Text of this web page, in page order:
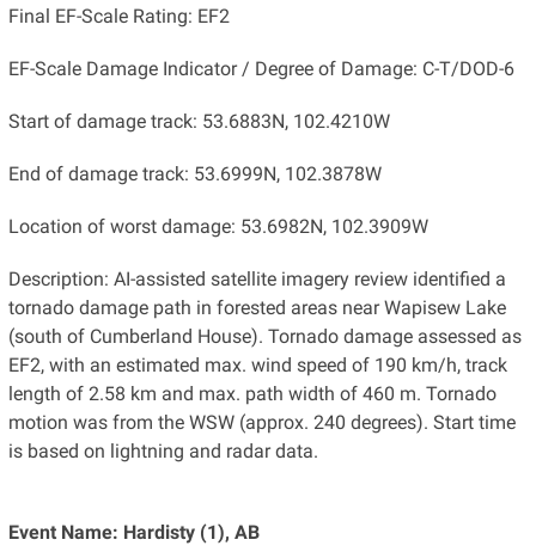
Final EF-Scale Rating: EF2
EF-Scale Damage Indicator / Degree of Damage: C-T/DOD-6
Start of damage track: 53.6883N, 102.4210W
End of damage track: 53.6999N, 102.3878W
Location of worst damage: 53.6982N, 102.3909W
Description: AI-assisted satellite imagery review identified a
tornado damage path in forested areas near Wapisew Lake
(south of Cumberland House). Tornado damage assessed as
EF2, with an estimated max. wind speed of 190 km/h, track
length of 2.58 km and max. path width of 460 m. Tornado
motion was from the WSW (approx. 240 degrees). Start time
is based on lightning and radar data.
Event Name: Hardisty (1), AB